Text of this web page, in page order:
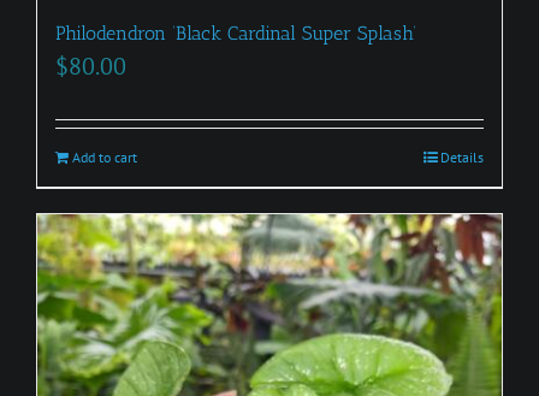
Philodendron ‘Black Cardinal Super Splash’
$80.00
Add to cart Details